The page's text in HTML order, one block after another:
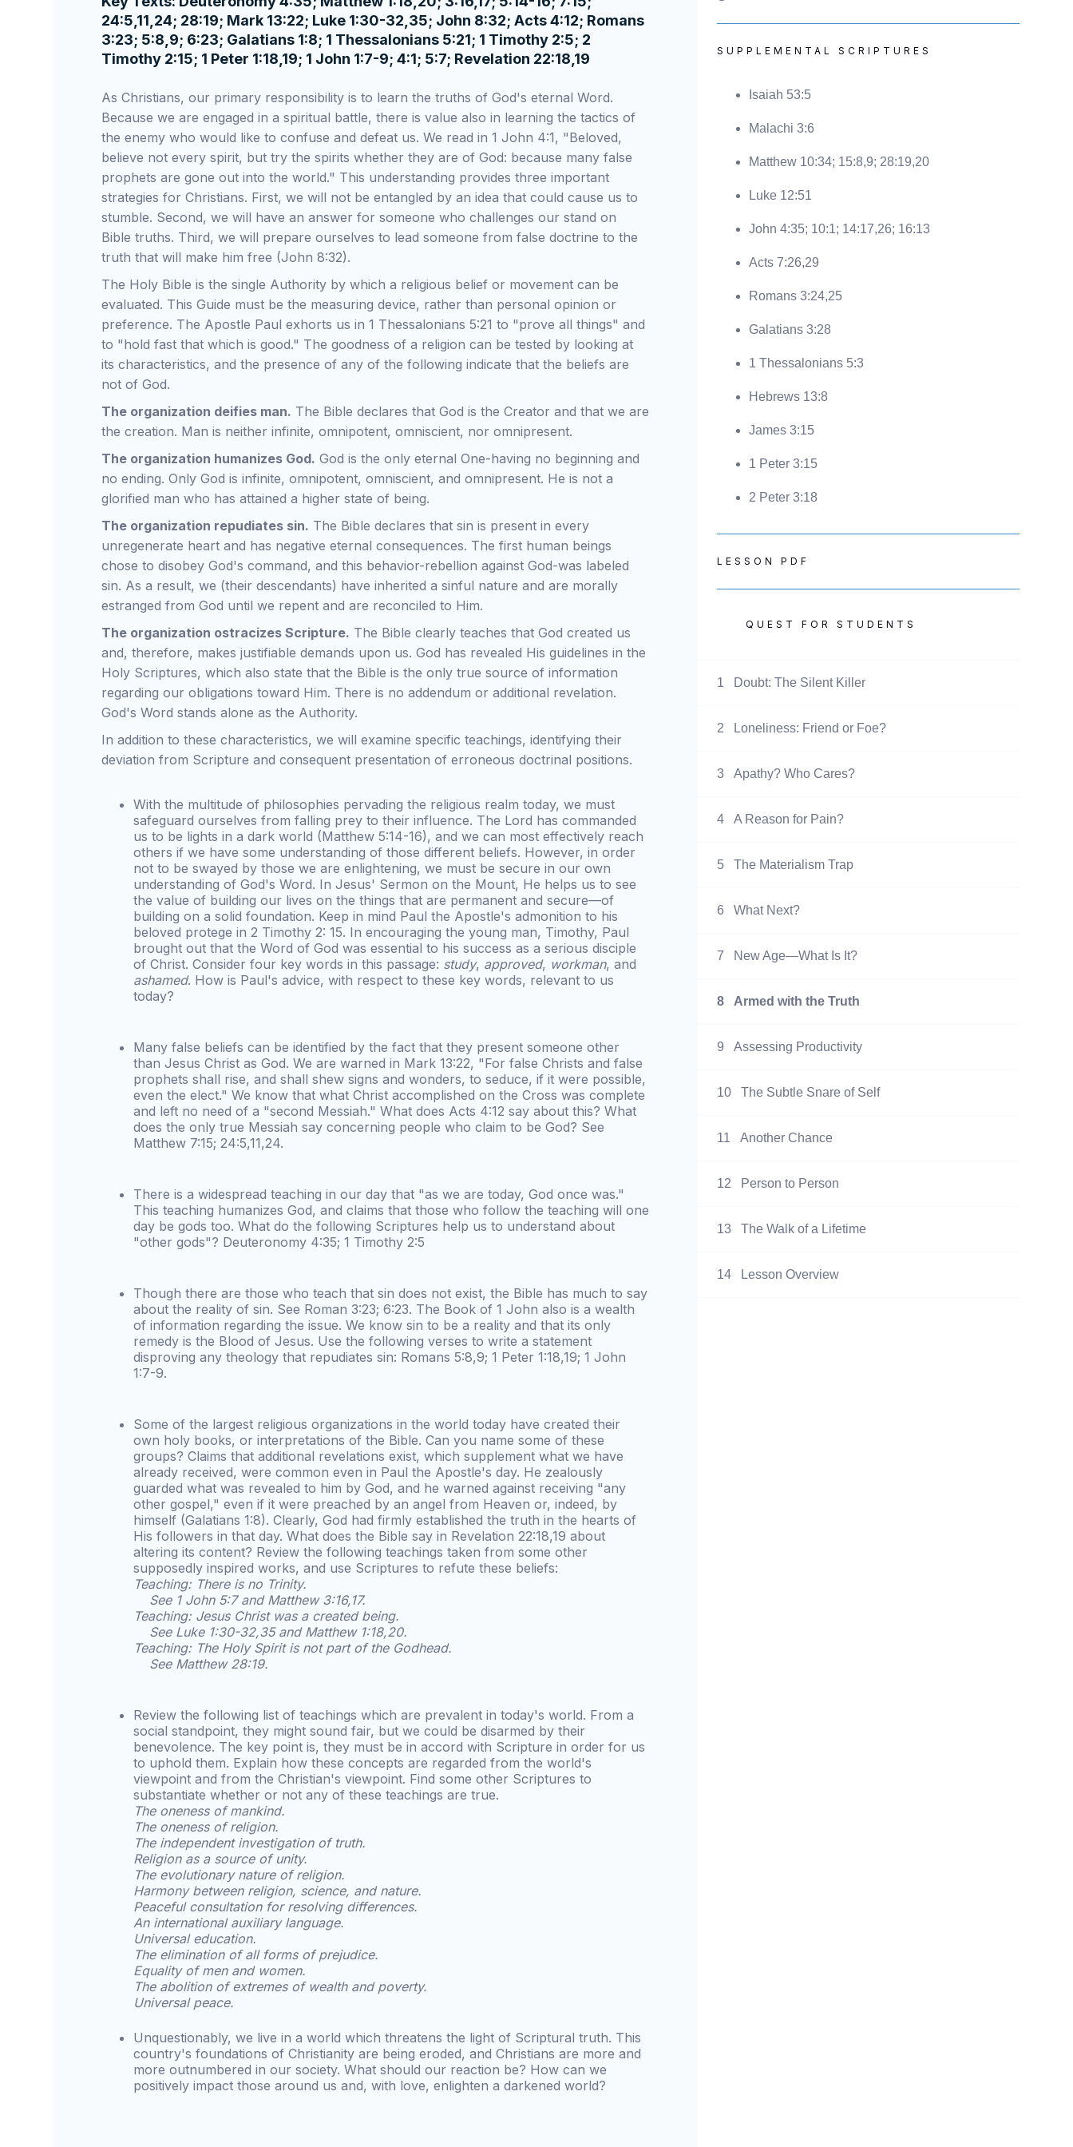
24:5,11,24; 28:19; Mark 13:22; Luke 1:30-32,35; John 8:32; Acts 4:12; Romans
3:23; 5:8,9; 6:23; Galatians 1:8; 1 Thessalonians 5:21; 1 Timothy 2:5; 2
Timothy 2:15; 1 Peter 1:18,19; 1 John 1:7-9; 4:1; 5:7; Revelation 22:18,19
As Christians, our primary responsibility is to learn the truths of God's eternal Word.
Because we are engaged in a spiritual battle, there is value also in learning the tactics of
the enemy who would like to confuse and defeat us. We read in 1 John 4:1, "Beloved,
believe not every spirit, but try the spirits whether they are of God: because many false
prophets are gone out into the world." This understanding provides three important
strategies for Christians. First, we will not be entangled by an idea that could cause us to
stumble. Second, we will have an answer for someone who challenges our stand on
Bible truths. Third, we will prepare ourselves to lead someone from false doctrine to the
truth that will make him free (John 8:32).
The Holy Bible is the single Authority by which a religious belief or movement can be
evaluated. This Guide must be the measuring device, rather than personal opinion or
preference. The Apostle Paul exhorts us in 1 Thessalonians 5:21 to "prove all things" and
to "hold fast that which is good." The goodness of a religion can be tested by looking at
its characteristics, and the presence of any of the following indicate that the beliefs are
not of God.
The organization deifies man. The Bible declares that God is the Creator and that we are
the creation. Man is neither infinite, omnipotent, omniscient, nor omnipresent.
The organization humanizes God. God is the only eternal One-having no beginning and
no ending. Only God is infinite, omnipotent, omniscient, and omnipresent. He is not a
glorified man who has attained a higher state of being.
The organization repudiates sin. The Bible declares that sin is present in every
unregenerate heart and has negative eternal consequences. The first human beings
chose to disobey God's command, and this behavior-rebellion against God-was labeled
sin. As a result, we (their descendants) have inherited a sinful nature and are morally
estranged from God until we repent and are reconciled to Him.
The organization ostracizes Scripture. The Bible clearly teaches that God created us
and, therefore, makes justifiable demands upon us. God has revealed His guidelines in the
Holy Scriptures, which also state that the Bible is the only true source of information
regarding our obligations toward Him. There is no addendum or additional revelation.
God's Word stands alone as the Authority.
In addition to these characteristics, we will examine specific teachings, identifying their
deviation from Scripture and consequent presentation of erroneous doctrinal positions.
With the multitude of philosophies pervading the religious realm today, we must
safeguard ourselves from falling prey to their influence. The Lord has commanded
us to be lights in a dark world (Matthew 5:14-16), and we can most effectively reach
others if we have some understanding of those different beliefs. However, in order
not to be swayed by those we are enlightening, we must be secure in our own
understanding of God's Word. In Jesus' Sermon on the Mount, He helps us to see
the value of building our lives on the things that are permanent and secure—of
building on a solid foundation. Keep in mind Paul the Apostle's admonition to his
beloved protege in 2 Timothy 2: 15. In encouraging the young man, Timothy, Paul
brought out that the Word of God was essential to his success as a serious disciple
of Christ. Consider four key words in this passage: study, approved, workman, and
ashamed. How is Paul's advice, with respect to these key words, relevant to us
today?
Many false beliefs can be identified by the fact that they present someone other
than Jesus Christ as God. We are warned in Mark 13:22, "For false Christs and false
prophets shall rise, and shall shew signs and wonders, to seduce, if it were possible,
even the elect." We know that what Christ accomplished on the Cross was complete
and left no need of a "second Messiah." What does Acts 4:12 say about this? What
does the only true Messiah say concerning people who claim to be God? See
Matthew 7:15; 24:5,11,24.
There is a widespread teaching in our day that "as we are today, God once was."
This teaching humanizes God, and claims that those who follow the teaching will one
day be gods too. What do the following Scriptures help us to understand about
"other gods"? Deuteronomy 4:35; 1 Timothy 2:5
Though there are those who teach that sin does not exist, the Bible has much to say
about the reality of sin. See Roman 3:23; 6:23. The Book of 1 John also is a wealth
of information regarding the issue. We know sin to be a reality and that its only
remedy is the Blood of Jesus. Use the following verses to write a statement
disproving any theology that repudiates sin: Romans 5:8,9; 1 Peter 1:18,19; 1 John
1:7-9.
Some of the largest religious organizations in the world today have created their
own holy books, or interpretations of the Bible. Can you name some of these
groups? Claims that additional revelations exist, which supplement what we have
already received, were common even in Paul the Apostle's day. He zealously
guarded what was revealed to him by God, and he warned against receiving "any
other gospel," even if it were preached by an angel from Heaven or, indeed, by
himself (Galatians 1:8). Clearly, God had firmly established the truth in the hearts of
His followers in that day. What does the Bible say in Revelation 22:18,19 about
altering its content? Review the following teachings taken from some other
supposedly inspired works, and use Scriptures to refute these beliefs:
Teaching: There is no Trinity.
See 1 John 5:7 and Matthew 3:16,17.
Teaching: Jesus Christ was a created being.
See Luke 1:30-32,35 and Matthew 1:18,20.
Teaching: The Holy Spirit is not part of the Godhead.
See Matthew 28:19.
Review the following list of teachings which are prevalent in today's world. From a
social standpoint, they might sound fair, but we could be disarmed by their
benevolence. The key point is, they must be in accord with Scripture in order for us
to uphold them. Explain how these concepts are regarded from the world's
viewpoint and from the Christian's viewpoint. Find some other Scriptures to
substantiate whether or not any of these teachings are true.
The oneness of mankind.
The oneness of religion.
The independent investigation of truth.
Religion as a source of unity.
The evolutionary nature of religion.
Harmony between religion, science, and nature.
Peaceful consultation for resolving differences.
An international auxiliary language.
Universal education.
The elimination of all forms of prejudice.
Equality of men and women.
The abolition of extremes of wealth and poverty.
Universal peace.
Unquestionably, we live in a world which threatens the light of Scriptural truth. This
country's foundations of Christianity are being eroded, and Christians are more and
more outnumbered in our society. What should our reaction be? How can we
positively impact those around us and, with love, enlighten a darkened world?
SUPPLEMENTAL SCRIPTURES
Isaiah 53:5
Malachi 3:6
Matthew 10:34; 15:8,9; 28:19,20
Luke 12:51
John 4:35; 10:1; 14:17,26; 16:13
Acts 7:26,29
Romans 3:24,25
Galatians 3:28
1 Thessalonians 5:3
Hebrews 13:8
James 3:15
1 Peter 3:15
2 Peter 3:18
LESSON PDF
QUEST FOR STUDENTS
1 Doubt: The Silent Killer
2 Loneliness: Friend or Foe?
3 Apathy? Who Cares?
4 A Reason for Pain?
5 The Materialism Trap
6 What Next?
7 New Age—What Is It?
8 Armed with the Truth
9 Assessing Productivity
10 The Subtle Snare of Self
11 Another Chance
12 Person to Person
13 The Walk of a Lifetime
14 Lesson Overview